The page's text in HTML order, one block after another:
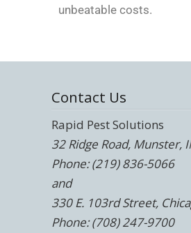
unbeatable costs.
Contact Us
Rapid Pest Solutions
32 Ridge Road, Munster,
Phone: (219) 836-5066
and
330 E. 103rd Street,
Phone: (708) 247-9700